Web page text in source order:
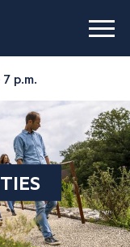
7 p.m.